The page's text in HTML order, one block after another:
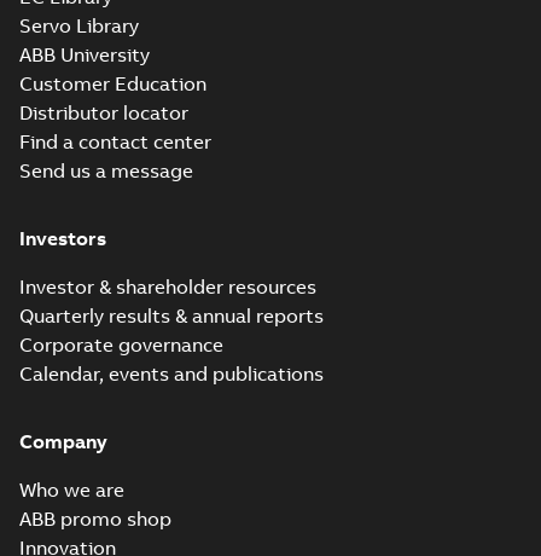
Servo Library
ABB University
Customer Education
Distributor locator
Find a contact center
Send us a message
Investors
Investor & shareholder resources
Quarterly results & annual reports
Corporate governance
Calendar, events and publications
Company
Who we are
ABB promo shop
Innovation